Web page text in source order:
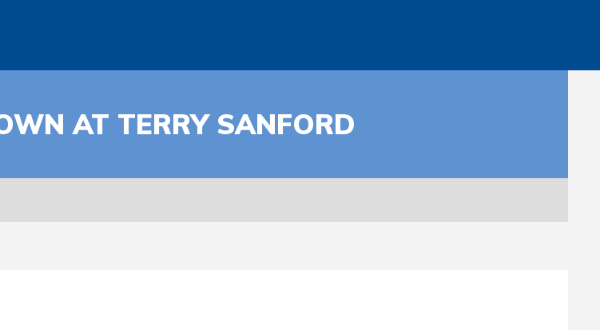
AT TERRY SANFORD